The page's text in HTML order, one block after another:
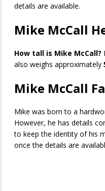
details are available.
Mike McCall
How tall is Mike McCall?
also weighs approximately
Mike McCall
Mike was born to a
However, he has details
to keep the identity of his
once the details are